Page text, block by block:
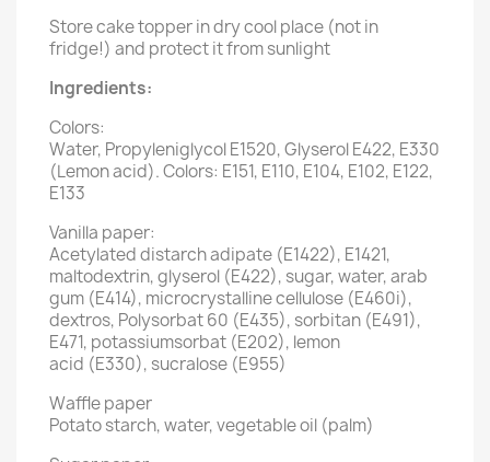
Store cake topper in dry cool place (not in
fridge!) and protect it from sunlight
Ingredients:
Colors:
Water, Propyleniglycol E1520, Glyserol E422, E330
(Lemon acid). Colors: E151, E110, E104, E102, E122,
E133
Vanilla paper:
Acetylated distarch adipate (E1422), E1421,
maltodextrin, glyserol (E422), sugar, water, arab
gum (E414), microcrystalline cellulose (E460i),
dextros, Polysorbat 60 (E435), sorbitan (E491),
E471, potassiumsorbat (E202), lemon
acid (E330), sucralose (E955)
Waffle paper
Potato starch, water, vegetable oil (palm)